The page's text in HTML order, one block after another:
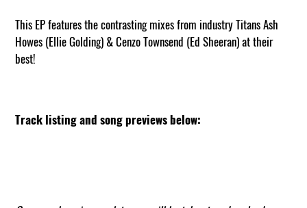
This EP features the contrasting mixes from industry Titans Ash
Howes (Ellie Golding) & Cenzo Townsend (Ed Sheeran) at their
best!
Track listing and song previews below: